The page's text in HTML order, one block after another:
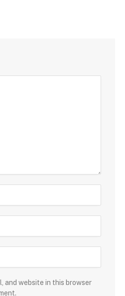
and website in this browser